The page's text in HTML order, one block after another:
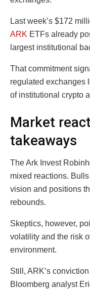
Last week’s $172
ARK ETFs already
largest institutional
That commitment
regulated exchanges
of institutional crypto
Market
takeaways
The Ark Invest
mixed reactions.
vision and positions
rebounds.
Skeptics, however,
volatility and the risk
environment.
Still, ARK’s
Bloomberg analyst